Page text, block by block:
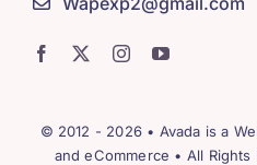
© 2012 - 2026 • Avada is a
andeCommerce • All